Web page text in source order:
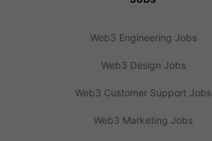
Web3 Engineering Jobs
Web3 Design Jobs
Web3 Customer Support Jobs
Web3 Marketing Jobs